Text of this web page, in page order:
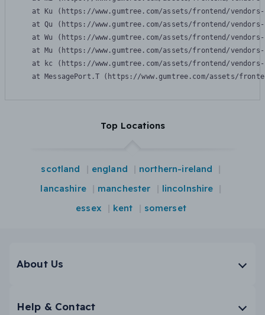
at Ku (https://www.gumtree.com/assets/frontend/
at Qu (https://www.gumtree.com/assets/frontend/
at Wu (https://www.gumtree.com/assets/frontend/
at Mu (https://www.gumtree.com/assets/frontend/
at kc (https://www.gumtree.com/assets/frontend/
at MessagePort.T (https://www.gumtree.com/assets/
Top Locations
scotland england
northern-ireland
lancashire
manchester
lincolnshire
essex
kent somerset
About Us
Help & Contact